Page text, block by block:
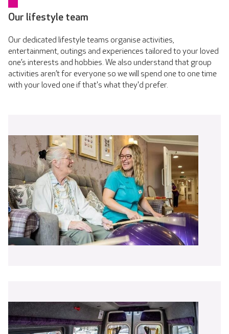
Our lifestyle team
Our dedicated lifestyle teams organise activities,
entertainment, outings and experiences tailored to your loved
one’s interests and hobbies. We also understand that group
activities aren’t for everyone so we will spend one to one time
with your loved one if that's what they'd prefer.